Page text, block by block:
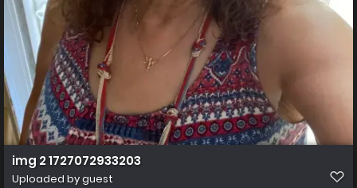
img 2 1727072933203
Uploaded by guest